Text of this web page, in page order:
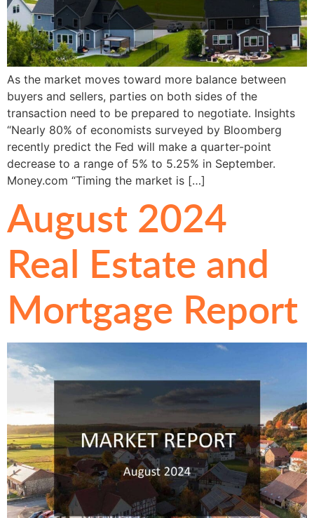
As the market moves toward more balance between
buyers and sellers, parties on both sides of the
transaction need to be prepared to negotiate. Insights
“Nearly 80% of economists surveyed by Bloomberg
recently predict the Fed will make a quarter-point
decrease to a range of 5% to 5.25% in September.
Money.com “Timing the market is […]
August 2024
Real Estate and
Mortgage Report